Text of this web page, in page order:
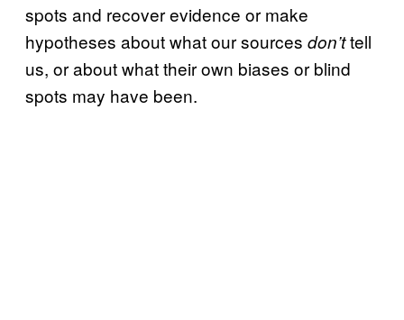
spots and recover evidence or make
hypotheses about what our sources don’ttell
us, or about what their own biases or blind
spots may have been.